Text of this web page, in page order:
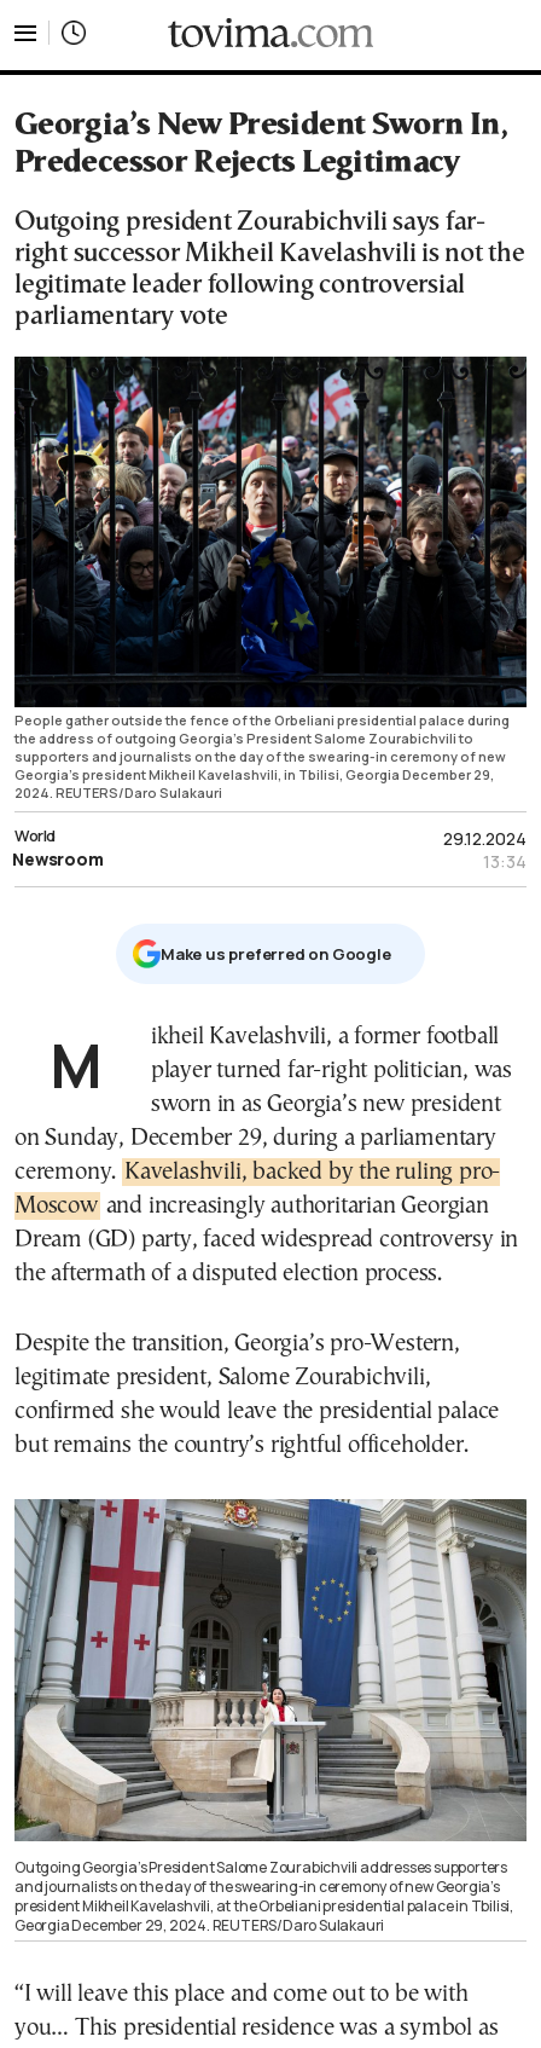
Georgia’s New President Sworn In,
Predecessor Rejects Legitimacy
Outgoing president Zourabichvili says far-
right successor Mikheil Kavelashvili is not the
legitimate leader following controversial
parliamentary vote
People gather outside the fence of the Orbeliani presidential palace during
the address of outgoing Georgia's President Salome Zourabichvili to
supporters and journalists on the day of the swearing-in ceremony of new
Georgia's president Mikheil Kavelashvili, in Tbilisi, Georgia December 29,
2024. REUTERS/Daro Sulakauri
29.12.2024
13:34
World
Newsroom
Μake us preferred on Google
Mikheil Kavelashvili, a former football
player turned far-right politician, was
sworn in as Georgia’s new president
on Sunday, December 29, during a parliamentary
ceremony. Kavelashvili, backed by the ruling pro-
Moscow and increasingly authoritarian Georgian
Dream (GD) party, faced widespread controversy in
the aftermath of a disputed election process.
Despite the transition, Georgia’s pro-Western,
legitimate president, Salome Zourabichvili,
confirmed she would leave the presidential palace
but remains the country’s rightful officeholder.
Outgoing Georgia’s President Salome Zourabichvili addresses supporters
and journalists on the day of the swearing-in ceremony of new Georgia’s
president Mikheil Kavelashvili, at the Orbeliani presidential palace in Tbilisi,
Georgia December 29, 2024. REUTERS/Daro Sulakauri
“I will leave this place and come out to be with
you… This presidential residence was a symbol as